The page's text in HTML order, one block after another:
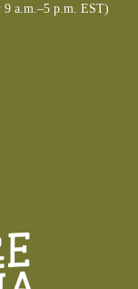
9 a.m.–5 p.m. EST)